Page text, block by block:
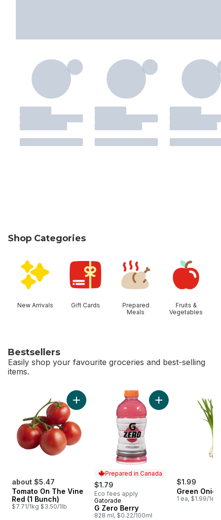
Shop Categories
New Arrivals Gift Cards
Prepared
Meals
Fruits &
Vegetables
Bestsellers
Easily shop your favourite groceries and best-selling
items.
about $5.47
Tomato On The Vine
Red (1 Bunch)
$7.71/1kg $3.50/1lb
Add Tomato On The Vine Red (1 Bunch) to
Prepared in Canada
$1.79
Eco fees apply
Prepared in Canada
Gatorade
G Zero Berry
828 ml, $0.22/100ml
Add G Zero Berry
$1.99
Green Onion
1 ea, $1.99/1ea